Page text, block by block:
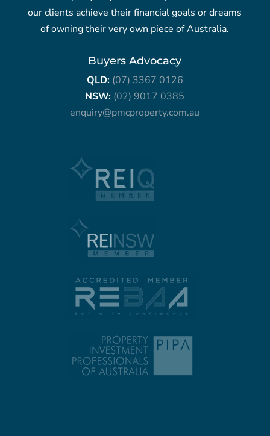
our clients achieve their financial goals or dreams
of owning their very own piece of Australia.
Buyers Advocacy
QLD: (07) 3367 0126
NSW: (02) 9017 0385
enquiry@pmcproperty.com.au